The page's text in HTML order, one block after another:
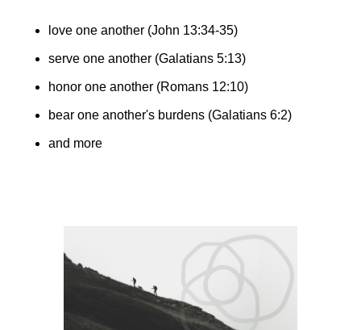
love one another (John 13:34-35)
serve one another (Galatians 5:13)
honor one another (Romans 12:10)
bear one another's burdens (Galatians‬ ‭6‬:‭2)
and more